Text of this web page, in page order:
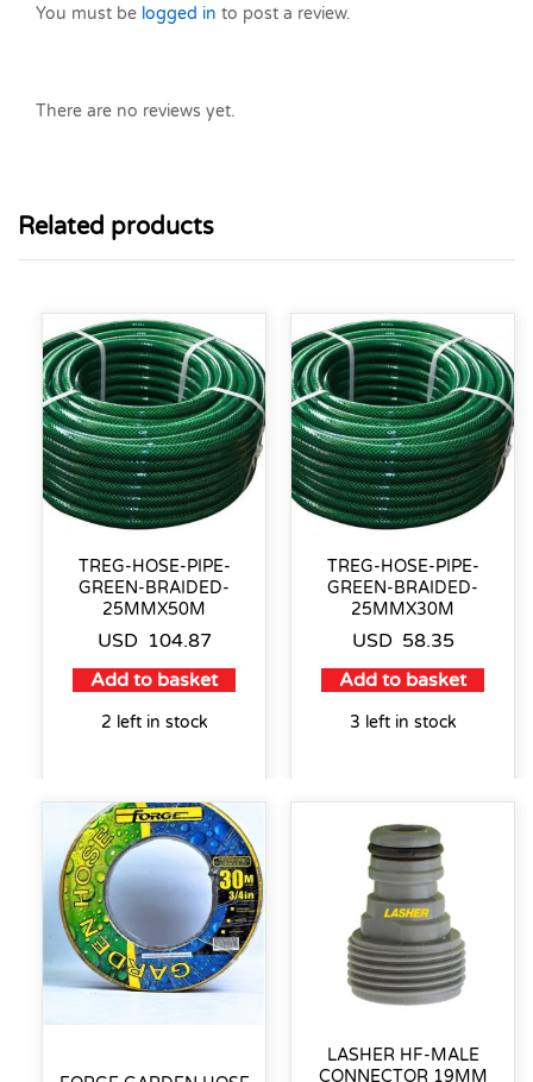
You must be logged in to post a review.
There are no reviews yet.
Related products
TREG-HOSE-PIPE-
GREEN-BRAIDED-
25MMX50M
USD 104.87
Add to basket
2 left in stock
TREG-HOSE-PIPE-
GREEN-BRAIDED-
25MMX30M
USD 58.35
Add to basket
3 left in stock
LASHER HF-MALE
CONNECTOR 19MM